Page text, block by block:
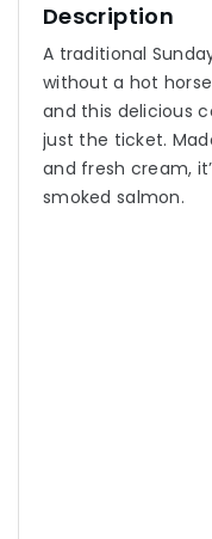
Description
A traditional
without a hot
and this delicious
just the ticket.
and fresh cream,
smoked salmon.